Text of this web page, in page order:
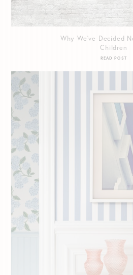
Why We’ve Decided
Children
READ POST